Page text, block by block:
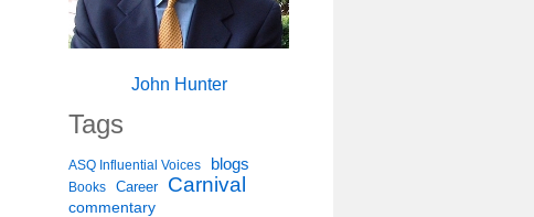
John Hunter
Tags
ASQ Influential Voices blogs
Books Career Carnival
commentary